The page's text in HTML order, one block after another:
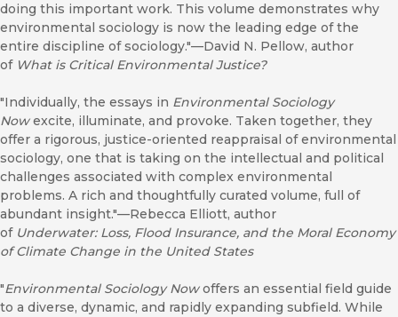
doing this important work. This volume demonstrates why
environmental sociology is now the leading edge of the
entire discipline of sociology."—David N. Pellow, author
of What is Critical Environmental Justice?
"Individually, the essays in Environmental Sociology
Nowexcite, illuminate, and provoke. Taken together, they
offer a rigorous, justice-oriented reappraisal of environmental
sociology, one that is taking on the intellectual and political
challenges associated with complex environmental
problems. A rich and thoughtfully curated volume, full of
abundant insight."—Rebecca Elliott, author
of Underwater: Loss, Flood Insurance, and the Moral Economy
of Climate Change in the United States
"Environmental Sociology Nowoffers an essential field guide
to a diverse, dynamic, and rapidly expanding subfield. While